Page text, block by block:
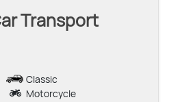
Transport
Classic
Motorcycle